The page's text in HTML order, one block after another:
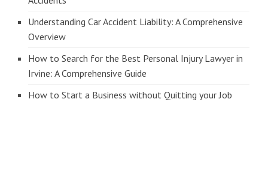
Understanding Car Accident Liability: A Comprehensive
Overview
How to Search for the Best Personal Injury Lawyer in
Irvine: A Comprehensive Guide
How to Start a Business without Quitting your Job